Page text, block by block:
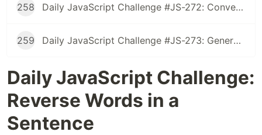
258 Daily JavaScript Challenge #JS-272: Convert Roman Numerals to Integers
259 Daily JavaScript Challenge #JS-273: Generate Spiral Order from Matrix
Daily JavaScript Challenge:
Reverse Words in a
Sentence